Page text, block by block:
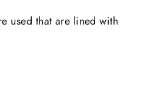
used that are lined with